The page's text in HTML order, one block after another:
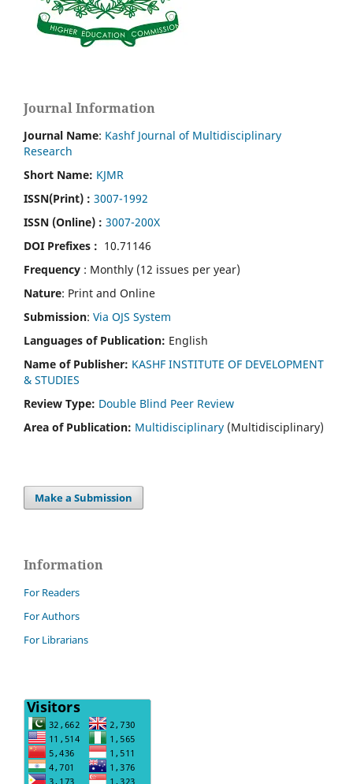
Journal Information
Journal Name: Kashf Journal of Multidisciplinary
Research
Short Name: KJMR
ISSN(Print) : 3007-1992
ISSN (Online) : 3007-200X
DOI Prefixes : 10.71146
Frequency : Monthly (12 issues per year)
Nature: Print and Online
Submission: Via OJS System
Languages of Publication: English
Name of Publisher: KASHF INSTITUTE OF DEVELOPMENT
& STUDIES
Review Type: Double Blind Peer Review
Area of Publication: Multidisciplinary (Multidisciplinary)
Make a Submission
Information
For Readers
For Authors
For Librarians